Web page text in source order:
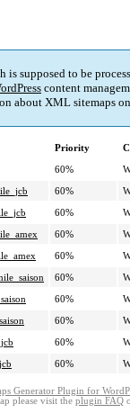
is supposed to be
content
about XML sitemaps on
Priority
60%
60%
60%
60%
60%
60%
60%
60%
60%
60%
Generator Plugin for
please visit the plugin FAQ